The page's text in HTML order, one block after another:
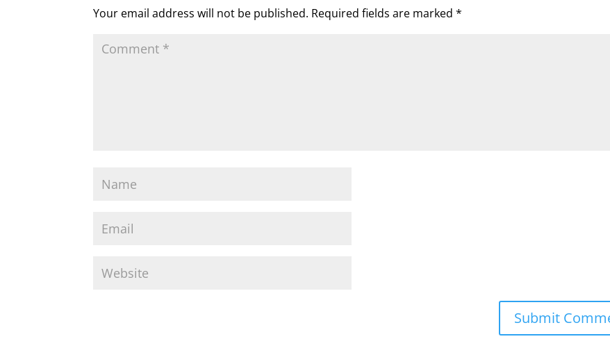
Your email address will not be published. Required fields are marked*